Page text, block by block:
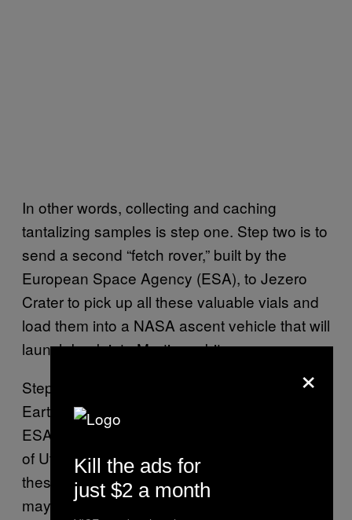
In other words, collecting and caching
tantalizing samples is step one. Step two is to
send a second “fetch rover,” built by the
European Space Agency (ESA), to Jezero
Crater to pick up all these valuable vials and
load them into a NASA ascent vehicle that will
launch back into Martian orbit.
Step three is to send those samples back to
Earth in a special capsule, also provided by
ESA, which will be delivered to a desert area
of Utah. The rough timeline is to complete all
these steps in the next decade, meaning we
may havejuicy Martian samples on Earth
×
Kill the ads for
just $2 a month